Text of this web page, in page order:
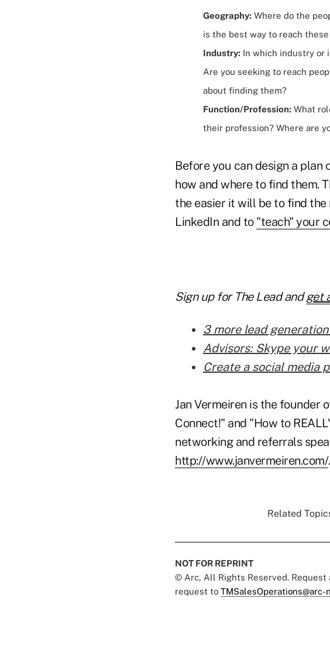
Geography: Where do the
is the best way to reach
Industry: In which industry or
Are you seeking to reach
about finding them?
Function/Profession: What
their profession? Where are
Before you can design a
how and where to find them.
the easier it will be to find
LinkedIn and to "teach" your
Sign up for The Lead and get
3 more lead
Advisors: Skype your
Create a social media
Jan Vermeiren is the founder
Connect!" and "How to
networking and referrals
http://www.janvermeiren.com/.
Related
NOT FOR REPRINT
© Arc, All Rights Reserved. Request
request to TMSalesOperations@arc-